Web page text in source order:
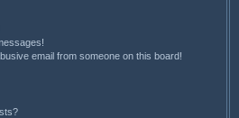
email from someone on this board!